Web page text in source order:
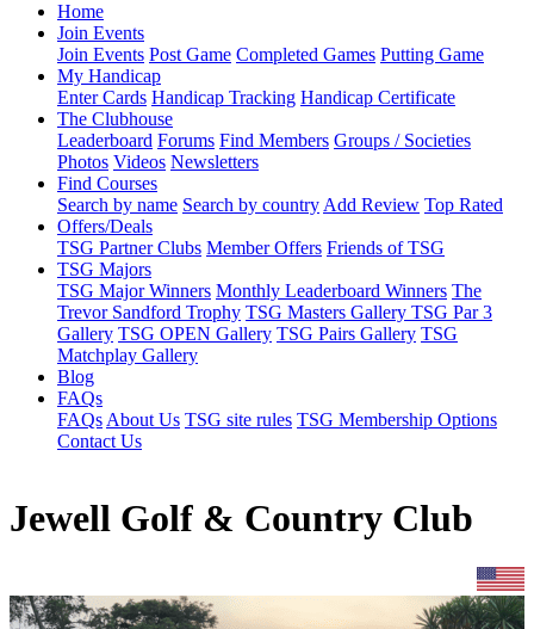
Home
Join Events
Join Events Post Game Completed Games Putting Game
My Handicap
Enter Cards Handicap Tracking Handicap Certificate
The Clubhouse
Leaderboard Forums Find Members Groups / Societies
Photos Videos Newsletters
Find Courses
Search by name Search by country Add Review Top Rated
Offers/Deals
TSG Partner Clubs Member Offers Friends of TSG
TSG Majors
TSG Major Winners Monthly Leaderboard Winners The
Trevor Sandford Trophy TSG Masters Gallery TSG Par 3
Gallery TSG OPEN Gallery TSG Pairs Gallery TSG
Matchplay Gallery
Blog
FAQs
FAQs About Us TSG site rules TSG Membership Options
Contact Us
Jewell Golf & Country Club